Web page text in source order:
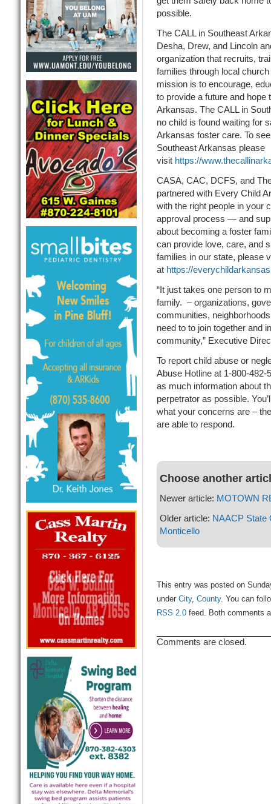
possible.
The CALL in Southeast
Desha, Drew, and Lincoln
organization that recruits,
families through local
mission is to encourage,
to provide a future and hope
Arkansas. The CALL in
no child is found waiting for
Arkansas foster care. To
Southeast Arkansas please
visit https://
CASA, CAC, DCFS, and
partnered with Every Child
with the right people in your
approval process — and
about becoming a foster
can provide love, care, and
families in our state, please
at https://
“It just takes one person to
family. – organizations,
communities,
need to to join together and
community,” Executive
To report child abuse or
Abuse Hotline at 1-800-
as much information about
perpetrator as possible.
what your concerns are –
are able to respond.
Choose another
Newer article: MOTOWN
Older article: NAACP State
Monticello
This entry was posted on
under City, County. You can
RSS 2.0feed. Both comments
Comments are closed.